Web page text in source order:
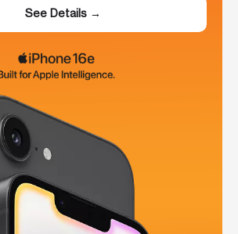
See Details →